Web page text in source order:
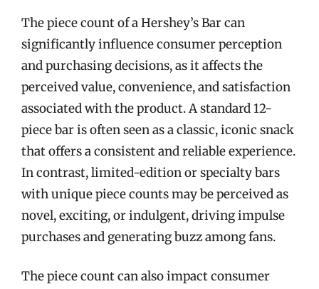
The piece count of a Hershey’s Bar can
significantly influence consumer perception
and purchasing decisions, as it affects the
perceived value, convenience, and satisfaction
associated with the product. A standard 12-
piece bar is often seen as a classic, iconic snack
that offers a consistent and reliable experience.
In contrast, limited-edition or specialty bars
with unique piece counts may be perceived as
novel, exciting, or indulgent, driving impulse
purchases and generating buzz among fans.
The piece count can also impact consumer